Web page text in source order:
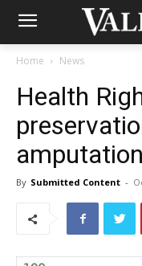
Home News
Health
amputation
By Submitted Content -